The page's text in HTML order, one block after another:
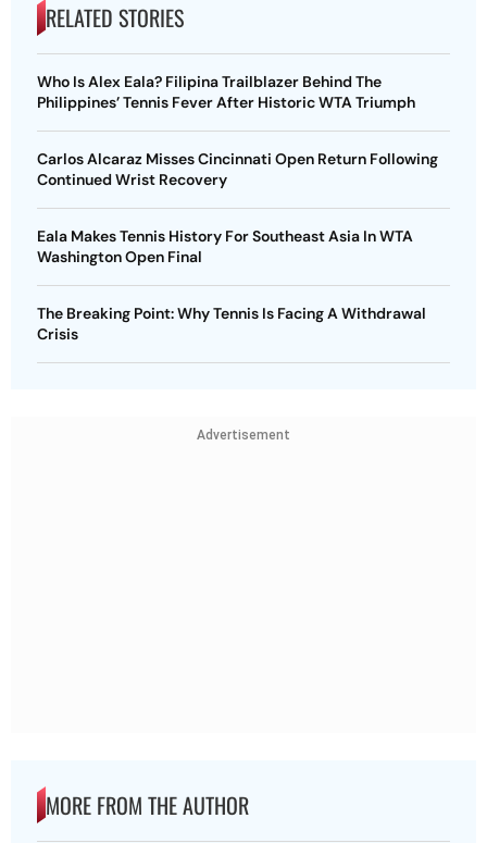
RELATED STORIES
Who Is Alex Eala? Filipina Trailblazer Behind The
Philippines’ Tennis Fever After Historic WTA Triumph
Carlos Alcaraz Misses Cincinnati Open Return Following
Continued Wrist Recovery
Eala Makes Tennis History For Southeast Asia In WTA
Washington Open Final
The Breaking Point: Why Tennis Is Facing A Withdrawal
Crisis
Advertisement
MORE FROM THE AUTHOR